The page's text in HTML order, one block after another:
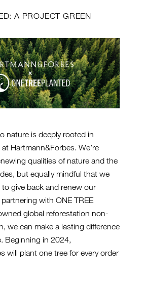
A PROJECT GREEN
nature is deeply rooted in
Hartmann&Forbes. We’re
qualities of nature and the
but equally mindful that we
give back and renew our
with ONE TREE
global reforestation non-
we can make a lasting difference
Beginning in 2024,
will plant one tree for every order